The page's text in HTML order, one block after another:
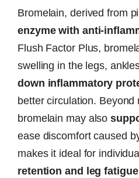
Bromelain, derived from
enzyme with anti-
Flush Factor Plus,
swelling in the legs,
down inflammatory
better circulation. Beyond
bromelain may also
ease discomfort caused
makes it ideal for
retention and leg fatigue